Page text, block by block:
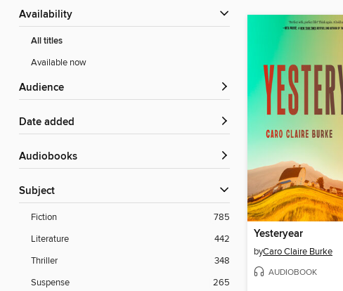
Availability
All titles
Available now
Audience
Date added
Audiobooks
Subject
Fiction
785
Literature
442
Thriller
348
Suspense
265
Yesteryear
byCaro Claire Burke
AUDIOBOOK